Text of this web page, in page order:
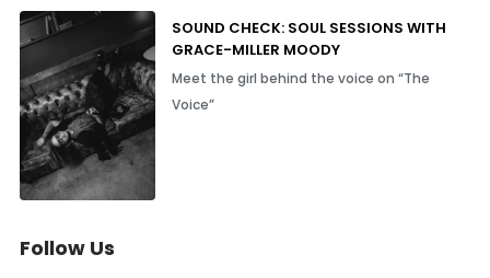
SOUND CHECK: SOUL SESSIONS WITH
GRACE-MILLER MOODY
Meet the girl behind the voice on “The
Voice”
Follow Us